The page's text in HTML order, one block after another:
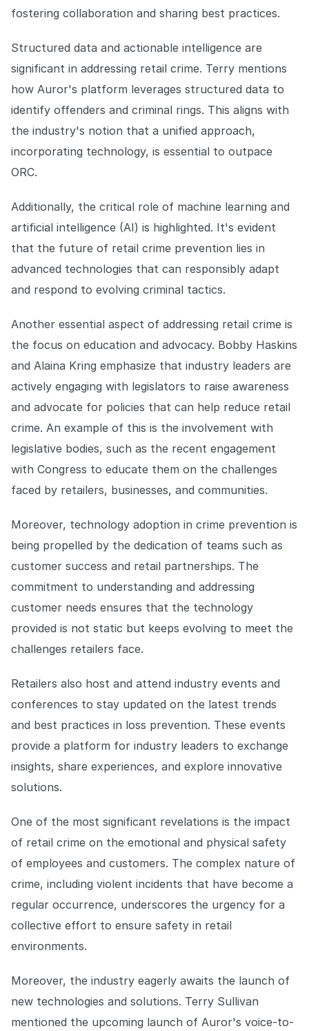
fostering collaboration and sharing best practices.
Structured data and actionable intelligence are
significant in addressing retail crime. Terry mentions
how Auror's platform leverages structured data to
identify offenders and criminal rings. This aligns with
the industry's notion that a unified approach,
incorporating technology, is essential to outpace
ORC.
Additionally, the critical role of machine learning and
artificial intelligence (AI) is highlighted. It's evident
that the future of retail crime prevention lies in
advanced technologies that can responsibly adapt
and respond to evolving criminal tactics.
Another essential aspect of addressing retail crime is
the focus on education and advocacy. Bobby Haskins
and Alaina Kring emphasize that industry leaders are
actively engaging with legislators to raise awareness
and advocate for policies that can help reduce retail
crime. An example of this is the involvement with
legislative bodies, such as the recent engagement
with Congress to educate them on the challenges
faced by retailers, businesses, and communities.
Moreover, technology adoption in crime prevention is
being propelled by the dedication of teams such as
customer success and retail partnerships. The
commitment to understanding and addressing
customer needs ensures that the technology
provided is not static but keeps evolving to meet the
challenges retailers face.
Retailers also host and attend industry events and
conferences to stay updated on the latest trends
and best practices in loss prevention. These events
provide a platform for industry leaders to exchange
insights, share experiences, and explore innovative
solutions.
One of the most significant revelations is the impact
of retail crime on the emotional and physical safety
of employees and customers. The complex nature of
crime, including violent incidents that have become a
regular occurrence, underscores the urgency for a
collective effort to ensure safety in retail
environments.
Moreover, the industry eagerly awaits the launch of
new technologies and solutions. Terry Sullivan
mentioned the upcoming launch of Auror's voice-to-